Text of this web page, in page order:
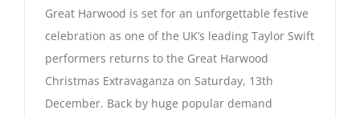
Great Harwood is set for an unforgettable festive
celebration as one of the UK’s leading Taylor Swift
performers returns to the Great Harwood
Christmas Extravaganza on Saturday, 13th
December. Back by huge popular demand